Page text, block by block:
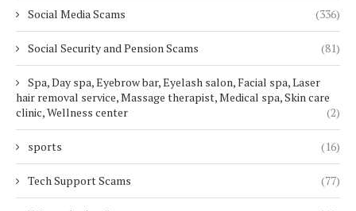
Social Media Scams (336)
Social Security and Pension Scams (81)
Spa, Day spa, Eyebrow bar, Eyelash salon, Facial spa, Laser
hair removal service, Massage therapist, Medical spa, Skin care
clinic, Wellness center
(2)
sports (16)
Tech Support Scams (77)